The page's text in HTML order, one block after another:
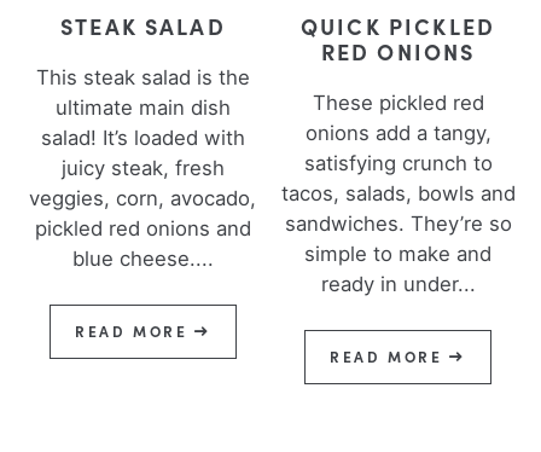
STEAK SALAD
This steak salad is the
ultimate main dish
salad! It’s loaded with
juicy steak, fresh
veggies, corn, avocado,
pickled red onions and
blue cheese....
READ MORE
QUICK PICKLED
RED ONIONS
These pickled red
onions add a tangy,
satisfying crunch to
tacos, salads, bowls and
sandwiches. They’re so
simple to make and
ready in under...
READ MORE